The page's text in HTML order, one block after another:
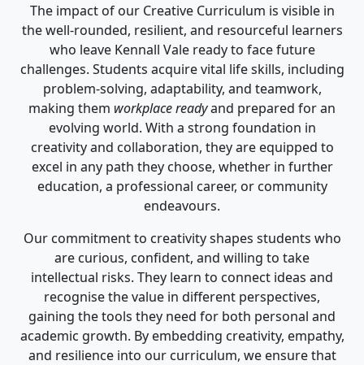
The impact of our Creative Curriculum is visible in
the well-rounded, resilient, and resourceful learners
who leave Kennall Vale ready to face future
challenges. Students acquire vital life skills, including
problem-solving, adaptability, and teamwork,
making them workplace readyand prepared for an
evolving world. With a strong foundation in
creativity and collaboration, they are equipped to
excel in any path they choose, whether in further
education, a professional career, or community
endeavours.
Our commitment to creativity shapes students who
are curious, confident, and willing to take
intellectual risks. They learn to connect ideas and
recognise the value in different perspectives,
gaining the tools they need for both personal and
academic growth. By embedding creativity, empathy,
and resilience into our curriculum, we ensure that